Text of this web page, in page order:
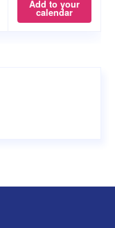
Add to your
calendar
Guild